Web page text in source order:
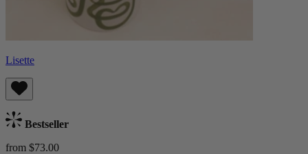
Lisette
Bestseller
from $73.00